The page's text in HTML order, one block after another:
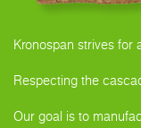
Kronospan strives for
Respecting the
Our goal is to